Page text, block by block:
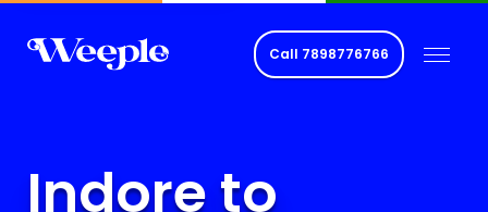
Call 7898776766
Indore to